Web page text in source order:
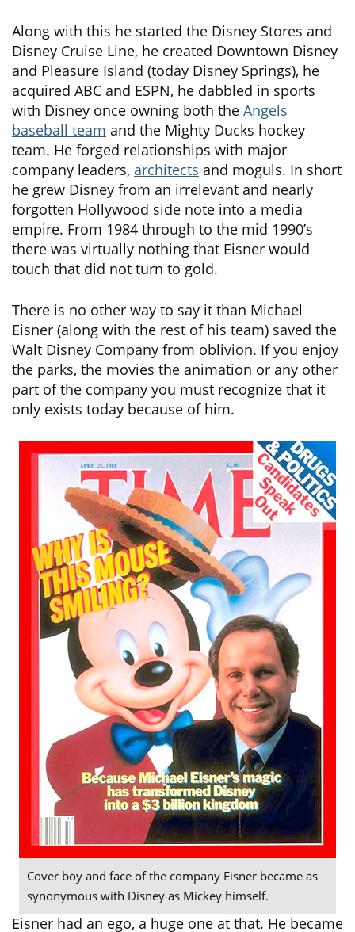
Along with this he started the Disney Stores and
Disney Cruise Line, he created Downtown Disney
and Pleasure Island (today Disney Springs), he
acquired ABC and ESPN, he dabbled in sports
with Disney once owning both the Angels
baseball team and the Mighty Ducks hockey
team. He forged relationships with major
company leaders, architects and moguls. In short
he grew Disney from an irrelevant and nearly
forgotten Hollywood side note into a media
empire. From 1984 through to the mid 1990’s
there was virtually nothing that Eisner would
touch that did not turn to gold.
There is no other way to say it than Michael
Eisner (along with the rest of his team) saved the
Walt Disney Company from oblivion. If you enjoy
the parks, the movies the animation or any other
part of the company you must recognize that it
only exists today because of him.
Cover boy and face of the company Eisner became as
synonymous with Disney as Mickey himself.
Eisner had an ego, a huge one at that. He became